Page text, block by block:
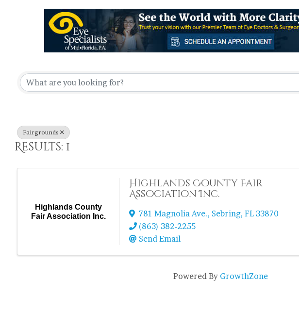
{Directory Results}
Fairgrounds
Results: 1
Highlands County
Fair Association Inc.
Highlands County Fair
Association Inc.
781 Magnolia Ave., Sebring,FL 33870
(863) 382-2255
Send Email
Powered By GrowthZone